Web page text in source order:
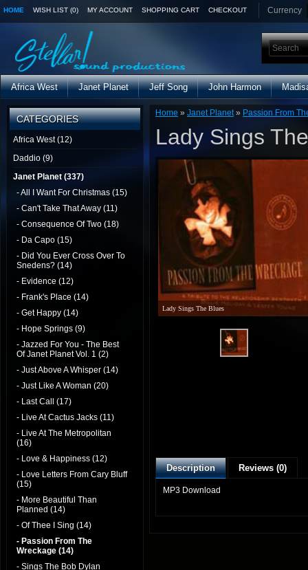
HOME WISH LIST (0) MY ACCOUNT SHOPPING CART CHECKOUT Currency
Africa West Janet Planet Jeff Song John Harmon
CATEGORIES
Africa West (12)
Daddio (9)
Janet Planet (337)
- All I Want For Christmas (15)
- Can't Take That Away (11)
- Consequence Of Two (18)
- Da Capo (15)
- Did You Ever Cross Over To
Snedens? (14)
- Evidence (12)
- Frank's Place (14)
- Get Happy (14)
- Hope Springs (9)
- Jazzed For You - The Best
Of Janet Planet Vol. 1 (2)
- Just Above A Whisper (14)
- Just Like A Woman (20)
- Last Call (17)
- Live At Cactus Jacks (11)
- Live At The Metropolitan
(16)
- Love & Happiness (12)
- Love Letters From Cary Bluff
(15)
- More Beautiful Than
Planned (14)
- Of Thee I Sing (14)
- Passion From The
Wreckage (14)
- Sings The Bob Dylan
Home » Janet Planet» Passion From
Lady Sings
Lady Sings The Blues
Description Reviews (0)
MP3 Download